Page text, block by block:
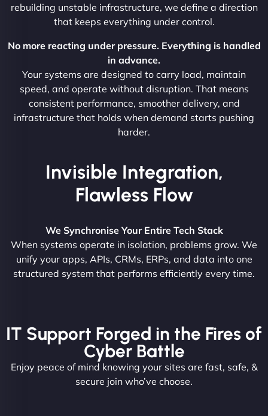
rebuilding unstable infrastructure, we define a direction
that keeps everything under control.
No more reacting under pressure. Everything is handled
in advance.
Your systems are designed to carry load, maintain
speed, and operate without disruption. That means
consistent performance, smoother delivery, and
infrastructure that holds when demand starts pushing
harder.
Invisible Integration,
Flawless Flow
We Synchronise Your Entire Tech Stack
When systems operate in isolation, problems grow. We
unify your apps, APIs, CRMs, ERPs, and data into one
structured system that performs efficiently every time.
IT Support Forged in the Fires of
Cyber Battle
Enjoy peace of mind knowing your sites are fast, safe, &
secure join who’ve choose.